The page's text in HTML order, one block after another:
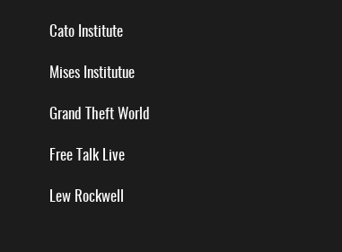
Cato Institute
Mises Institutue
Grand Theft World
Free Talk Live
Lew Rockwell